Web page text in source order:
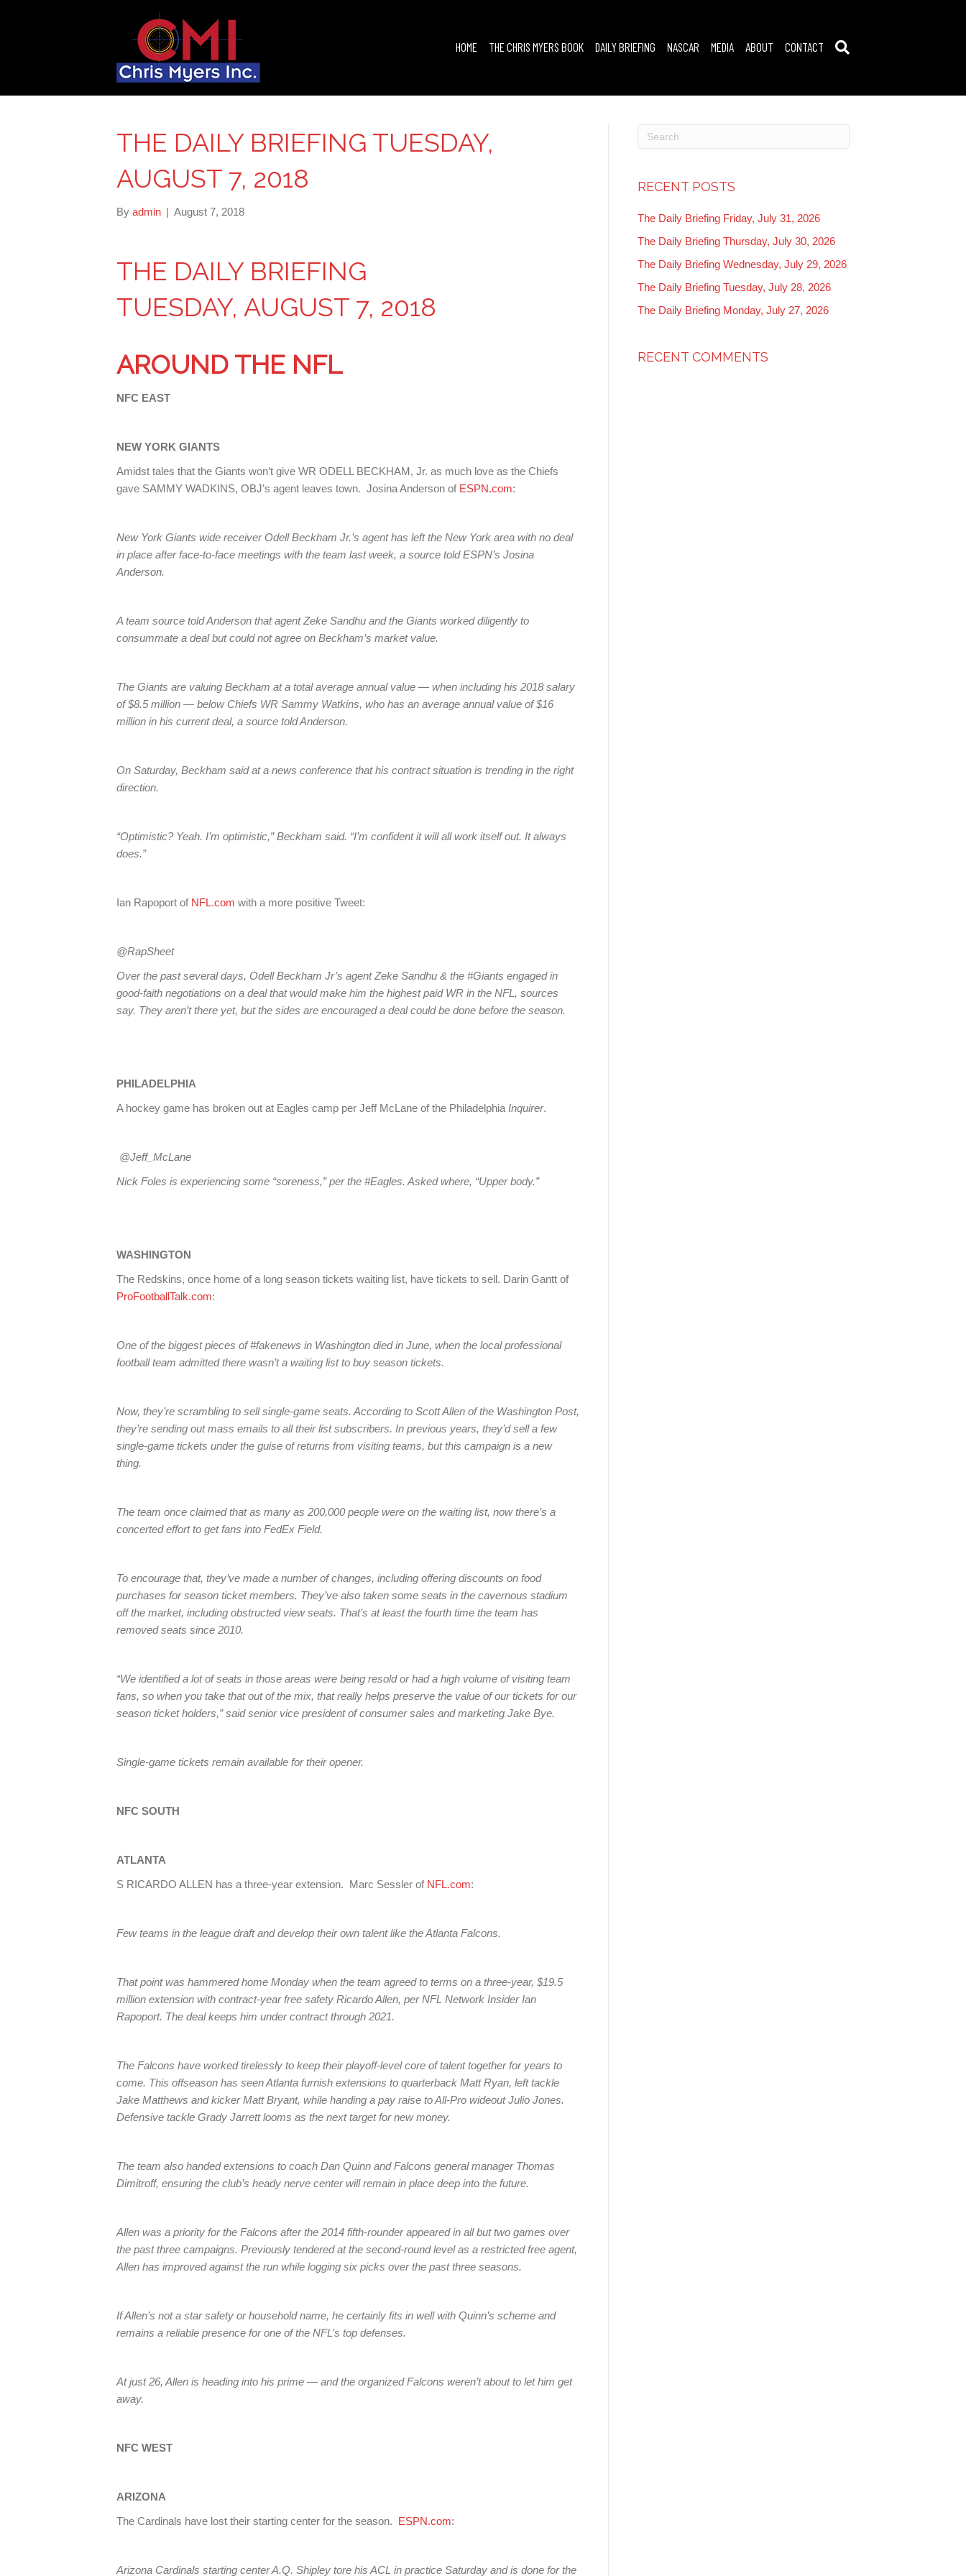
HOME THE CHRIS MYERS BOOK DAILY BRIEFING NASCAR MEDIA ABOUT CONTACT
THE DAILY BRIEFING TUESDAY,
AUGUST 7, 2018
By admin | August 7, 2018
THE DAILY BRIEFING
TUESDAY, AUGUST 7, 2018
AROUND THE NFL
NFC EAST
NEW YORK GIANTS
Amidst tales that the Giants won’t give WR ODELL BECKHAM, Jr. as much love as the Chiefs
gave SAMMY WADKINS, OBJ’s agent leaves town. Josina Anderson of ESPN.com:
New York Giants wide receiver Odell Beckham Jr.’s agent has left the New York area with no deal
in place after face-to-face meetings with the team last week, a source told ESPN’s Josina
Anderson.
A team source told Anderson that agent Zeke Sandhu and the Giants worked diligently to
consummate a deal but could not agree on Beckham’s market value.
The Giants are valuing Beckham at a total average annual value — when including his 2018 salary
of $8.5 million — below Chiefs WR Sammy Watkins, who has an average annual value of $16
million in his current deal, a source told Anderson.
On Saturday, Beckham said at a news conference that his contract situation is trending in the right
direction.
“Optimistic? Yeah. I’m optimistic,” Beckham said. “I’m confident it will all work itself out. It always
does.”
Ian Rapoport of NFL.com with a more positive Tweet:
@RapSheet
Over the past several days, Odell Beckham Jr’s agent Zeke Sandhu & the #Giants engaged in
good-faith negotiations on a deal that would make him the highest paid WR in the NFL, sources
say. They aren’t there yet, but the sides are encouraged a deal could be done before the season.
PHILADELPHIA
A hockey game has broken out at Eagles camp per Jeff McLane of the Philadelphia Inquirer.
@Jeff_McLane
Nick Foles is experiencing some “soreness,” per the #Eagles. Asked where, “Upper body.”
WASHINGTON
The Redskins, once home of a long season tickets waiting list, have tickets to sell. Darin Gantt of
ProFootballTalk.com:
One of the biggest pieces of #fakenews in Washington died in June, when the local professional
football team admitted there wasn’t a waiting list to buy season tickets.
Now, they’re scrambling to sell single-game seats. According to Scott Allen of the Washington Post,
they’re sending out mass emails to all their list subscribers. In previous years, they’d sell a few
single-game tickets under the guise of returns from visiting teams, but this campaign is a new
thing.
The team once claimed that as many as 200,000 people were on the waiting list, now there’s a
concerted effort to get fans into FedEx Field.
To encourage that, they’ve made a number of changes, including offering discounts on food
purchases for season ticket members. They’ve also taken some seats in the cavernous stadium
off the market, including obstructed view seats. That’s at least the fourth time the team has
removed seats since 2010.
“We identified a lot of seats in those areas were being resold or had a high volume of visiting team
fans, so when you take that out of the mix, that really helps preserve the value of our tickets for our
season ticket holders,” said senior vice president of consumer sales and marketing Jake Bye.
Single-game tickets remain available for their opener.
NFC SOUTH
ATLANTA
S RICARDO ALLEN has a three-year extension. Marc Sessler of NFL.com:
Few teams in the league draft and develop their own talent like the Atlanta Falcons.
That point was hammered home Monday when the team agreed to terms on a three-year, $19.5
million extension with contract-year free safety Ricardo Allen, per NFL Network Insider Ian
Rapoport. The deal keeps him under contract through 2021.
The Falcons have worked tirelessly to keep their playoff-level core of talent together for years to
come. This offseason has seen Atlanta furnish extensions to quarterback Matt Ryan, left tackle
Jake Matthews and kicker Matt Bryant, while handing a pay raise to All-Pro wideout Julio Jones.
Defensive tackle Grady Jarrett looms as the next target for new money.
The team also handed extensions to coach Dan Quinn and Falcons general manager Thomas
Dimitroff, ensuring the club’s heady nerve center will remain in place deep into the future.
Allen was a priority for the Falcons after the 2014 fifth-rounder appeared in all but two games over
the past three campaigns. Previously tendered at the second-round level as a restricted free agent,
Allen has improved against the run while logging six picks over the past three seasons.
If Allen’s not a star safety or household name, he certainly fits in well with Quinn’s scheme and
remains a reliable presence for one of the NFL’s top defenses.
At just 26, Allen is heading into his prime — and the organized Falcons weren’t about to let him get
away.
NFC WEST
ARIZONA
The Cardinals have lost their starting center for the season. ESPN.com:
Arizona Cardinals starting center A.Q. Shipley tore his ACL in practice Saturday and is done for the
RECENT POSTS
The Daily Briefing Friday, July 31, 2026
The Daily Briefing Thursday, July 30, 2026
The Daily Briefing Wednesday, July 29, 2026
The Daily Briefing Tuesday, July 28, 2026
The Daily Briefing Monday, July 27, 2026
RECENT COMMENTS